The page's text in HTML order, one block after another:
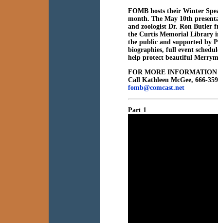
FOMB hosts their Winter
month. The May 10th
and zoologist Dr. Ron Butler
the Curtis Memorial Library
the public and supported by
biographies, full event
help protect beautiful
FOR MORE INFORMATION
Call Kathleen McGee, 666-
fomb@comcast.net
Part 1